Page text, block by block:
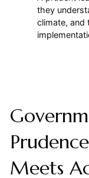
they
climate, and
Meets